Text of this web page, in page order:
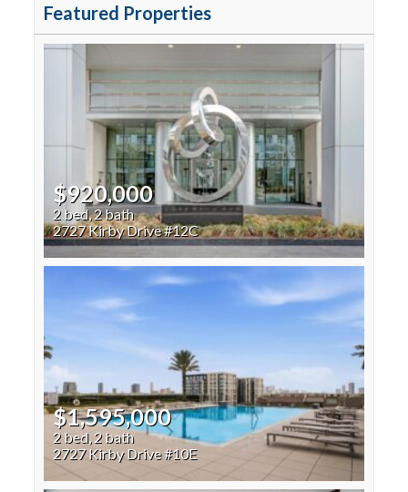
Featured Properties
$920,000
2 bed, 2 bath
2727 Kirby Drive #12C
$1,595,000
2 bed, 2 bath
2727 Kirby Drive #10E